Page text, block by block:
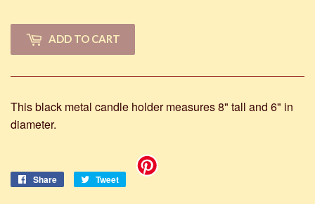
ADD TO CART
This black metal candle holder measures 8" tall and 6" in
diameter.
Share
Share
Tweet
Tweet